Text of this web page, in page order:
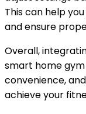
This can help
and ensure
Overall,
smart home
convenience,
achieve your